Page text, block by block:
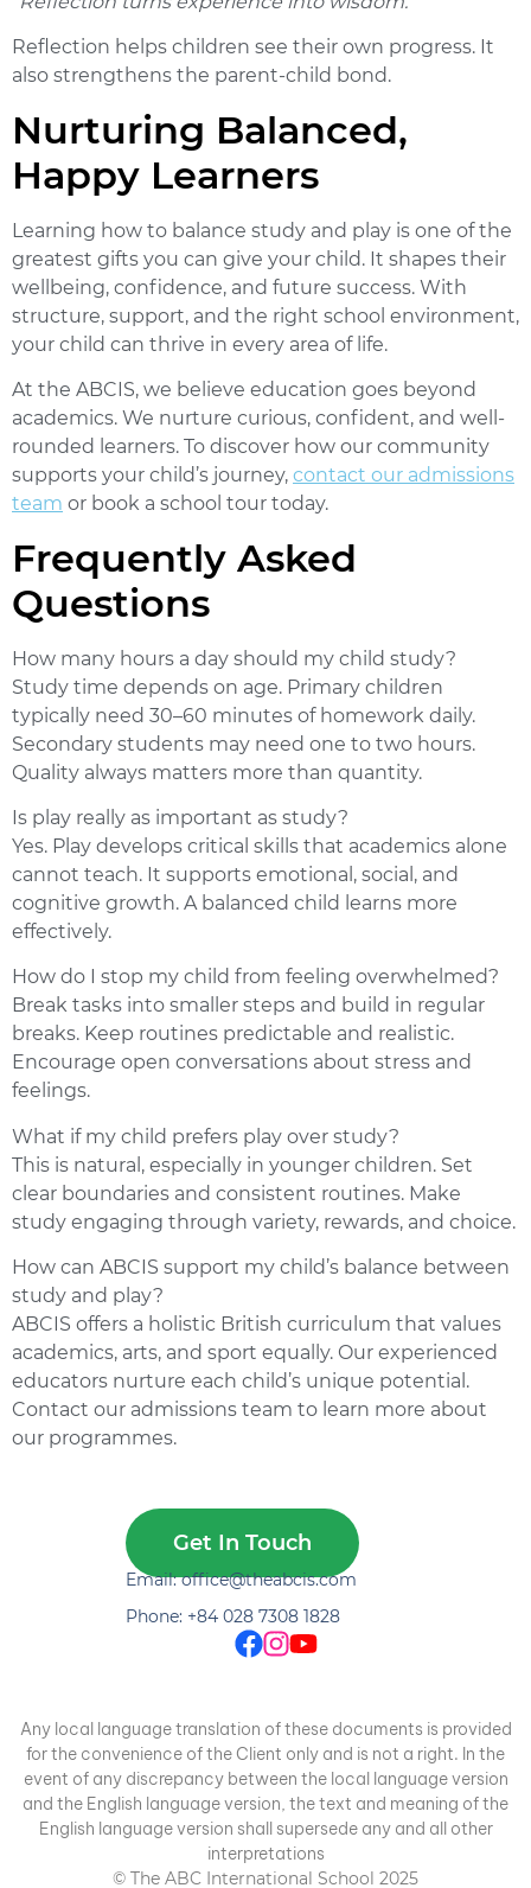
Reflection helps children see their own progress. It
also strengthens the parent-child bond.
Nurturing Balanced,
Happy Learners
Learning how to balance study and play is one of the
greatest gifts you can give your child. It shapes their
wellbeing, confidence, and future success. With
structure, support, and the right school environment,
your child can thrive in every area of life.
At the ABCIS, we believe education goes beyond
academics. We nurture curious, confident, and well-
rounded learners. To discover how our community
supports your child’s journey, contact our admissions
team or book a school tour today.
Frequently Asked
Questions
How many hours a day should my child study?
Study time depends on age. Primary children
typically need 30–60 minutes of homework daily.
Secondary students may need one to two hours.
Quality always matters more than quantity.
Is play really as important as study?
Yes. Play develops critical skills that academics alone
cannot teach. It supports emotional, social, and
cognitive growth. A balanced child learns more
effectively.
How do I stop my child from feeling overwhelmed?
Break tasks into smaller steps and build in regular
breaks. Keep routines predictable and realistic.
Encourage open conversations about stress and
feelings.
What if my child prefers play over study?
This is natural, especially in younger children. Set
clear boundaries and consistent routines. Make
study engaging through variety, rewards, and choice.
How can ABCIS support my child’s balance between
study and play?
ABCIS offers a holistic British curriculum that values
academics, arts, and sport equally. Our experienced
educators nurture each child’s unique potential.
Contact our admissions team to learn more about
our programmes.
Get In Touch
Email: office@theabcis.com
Phone: +84 028 7308 1828
Any local language translation of these documents is provided
for the convenience of the Client only and is not a right. In the
event of any discrepancy between the local language version
and the English language version, the text and meaning of the
English language version shall supersede any and all other
interpretations
© The ABC International School 2025